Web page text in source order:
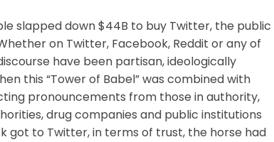
slapped down $44B to buy Twitter, the public
on Twitter, Facebook, Reddit or any of
have been partisan, ideologically
this “Tower of Babel” was combined with
pronouncements from those in authority,
drug companies and public institutions
got to Twitter, in terms of trust, the horse had